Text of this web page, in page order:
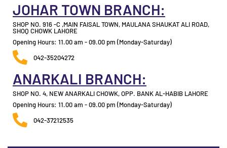
JOHAR TOWN BRANCH:
SHOP NO. 916 -C ,MAIN FAISAL TOWN, MAULANA SHAUKAT ALI ROAD,
SHOQ CHOWK LAHORE
Opening Hours: 11.00 am - 09.00 pm (Monday-Saturday)
042-35204272
ANARKALI BRANCH:
SHOP NO. 4, NEW ANARKALI CHOWK, OPP. BANK AL-HABIB LAHORE
Opening Hours: 11.00 am - 09.00 pm (Monday-Saturday)
042-37212535